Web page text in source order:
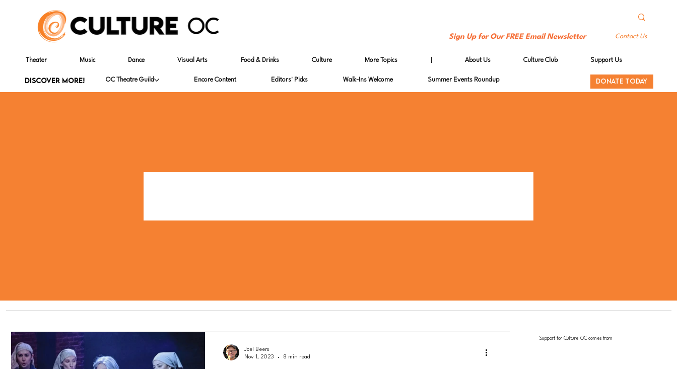
Sign Up for Our FREE Email Newsletter Contact Us
Theater Music Dance Visual Arts Food & Drinks Culture More Topics About Us Culture Club Support Us
DISCOVER MORE! OC Theatre Guild Encore Content Editors' Picks Walk-Ins Welcome Summer Events Roundup DONATE TODAY
Joel Beers
Nov 1, 2023
8 min read
Support for Culture OC comes from